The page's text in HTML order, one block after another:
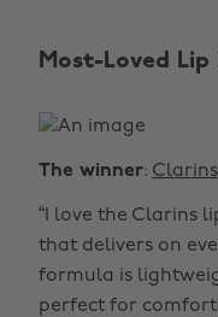
Most-Loved
The winner: Clarins
“I love the Clarins
that delivers on
formula is
perfect for